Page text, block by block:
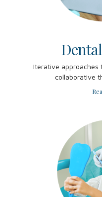
Iterative
collaborative